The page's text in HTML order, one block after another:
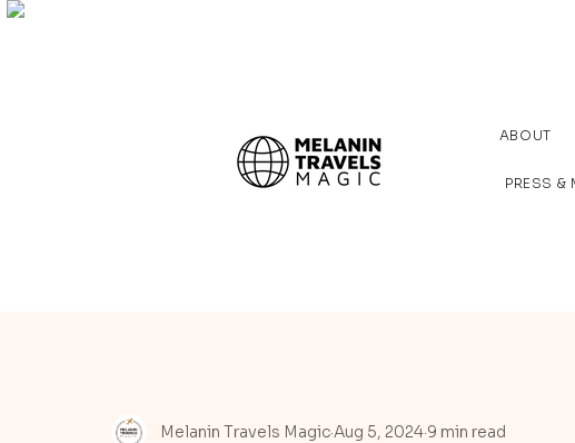
ABOUT
PRESS &
Melanin Travels Magic Aug 5, 2024 9 min read